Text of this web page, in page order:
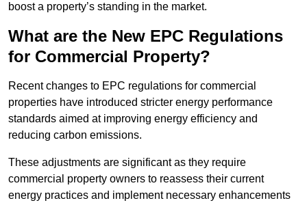
boost a property’s standing in the market.
What are the New EPC Regulations
for Commercial Property?
Recent changes to EPC regulations for commercial
properties have introduced stricter energy performance
standards aimed at improving energy efficiency and
reducing carbon emissions.
These adjustments are significant as they require
commercial property owners to reassess their current
energy practices and implement necessary enhancements